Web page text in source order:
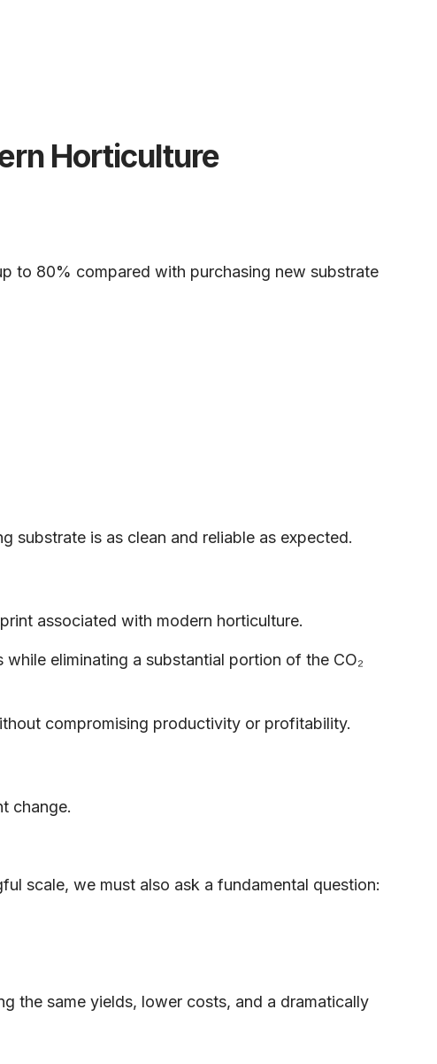
Horticulture
to 80% compared with purchasing new substrate
substrate is as clean and reliable as expected.
associated with modern horticulture.
eliminating a substantial portion of the CO₂
compromising productivity or profitability.
change.
scale, we must also ask a fundamental question:
the same yields, lower costs, and a dramatically